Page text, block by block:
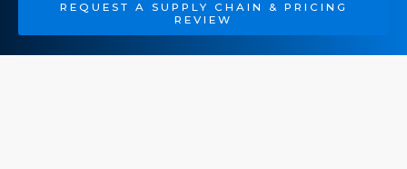
REQUEST A SUPPLY CHAIN & PRICING
REVIEW